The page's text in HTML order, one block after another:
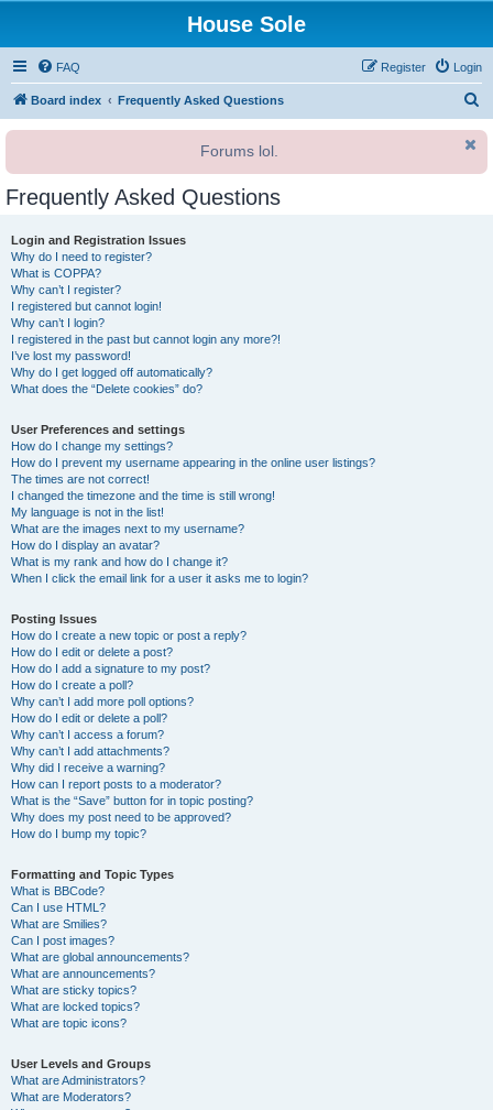
House Sole
FAQ Login
Register
Board index Frequently Asked Questions
r
Forums lol.
Frequently Asked Questions
Login and Registration Issues
Why do I need to register?
What is COPPA?
Why can’t I register?
I registered but cannot login!
Why can’t I login?
I registered in the past but cannot login any more?!
I’ve lost my password!
Why do I get logged off automatically?
What does the “Delete cookies” do?
User Preferences and settings
How do I change my settings?
How do I prevent my username appearing in the online user listings?
The times are not correct!
I changed the timezone and the time is still wrong!
My language is not in the list!
What are the images next to my username?
How do I display an avatar?
What is my rank and how do I change it?
When I click the email link for a user it asks me to login?
Posting Issues
How do I create a new topic or post a reply?
How do I edit or delete a post?
How do I add a signature to my post?
How do I create a poll?
Why can’t I add more poll options?
How do I edit or delete a poll?
Why can’t I access a forum?
Why can’t I add attachments?
Why did I receive a warning?
How can I report posts to a moderator?
What is the “Save” button for in topic posting?
Why does my post need to be approved?
How do I bump my topic?
Formatting and Topic Types
What is BBCode?
Can I use HTML?
What are Smilies?
Can I post images?
What are global announcements?
What are announcements?
What are sticky topics?
What are locked topics?
What are topic icons?
User Levels and Groups
What are Administrators?
What are Moderators?